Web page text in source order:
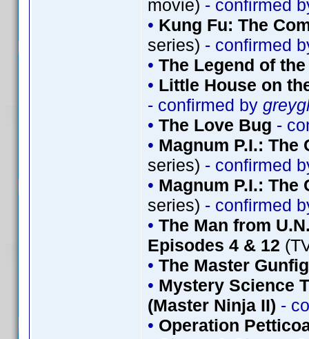
movie) - confirmed
• Kung Fu: The
series) - confirmed
• The Legend of
• Little House on
- confirmed by
• The Love Bug -
• Magnum P.I.: The
series) - confirmed
• Magnum P.I.:
series) - confirmed
• The Man from
Episodes 4 & 12
• The Master
• Mystery Science
(Master Ninja II) -
• Operation